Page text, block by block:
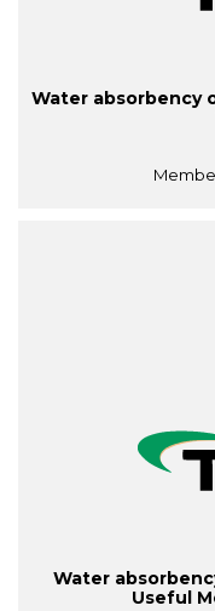
Water absorbency
Water
Useful